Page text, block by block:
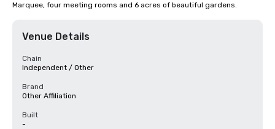
Marquee, four meeting rooms and 6 acres of beautiful gardens.
Venue Details
Chain
Independent / Other
Brand
Other Affiliation
Built
-